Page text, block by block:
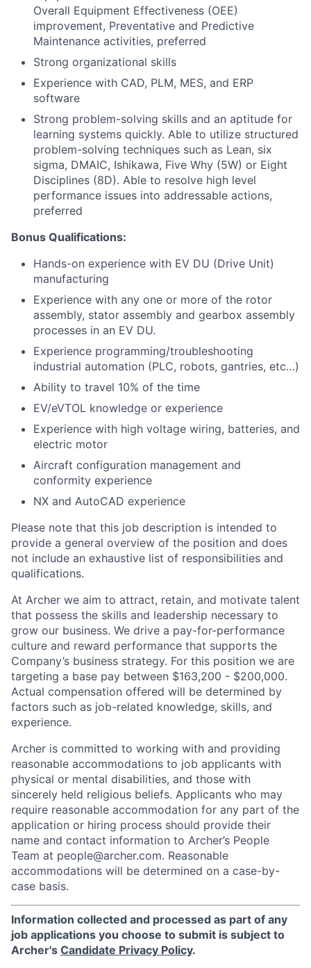
Overall Equipment Effectiveness (OEE)
improvement, Preventative and Predictive
Maintenance activities, preferred
Strong organizational skills
Experience with CAD, PLM, MES, and ERP
software
Strong problem-solving skills and an aptitude for
learning systems quickly. Able to utilize structured
problem-solving techniques such as Lean, six
sigma, DMAIC, Ishikawa, Five Why (5W) or Eight
Disciplines (8D). Able to resolve high level
performance issues into addressable actions,
preferred
Bonus Qualifications:
Hands-on experience with EV DU (Drive Unit)
manufacturing
Experience with any one or more of the rotor
assembly, stator assembly and gearbox assembly
processes in an EV DU.
Experience programming/troubleshooting
industrial automation (PLC, robots, gantries, etc…)
Ability to travel 10% of the time
EV/eVTOL knowledge or experience
Experience with high voltage wiring, batteries, and
electric motor
Aircraft configuration management and
conformity experience
NX and AutoCAD experience
Please note that this job description is intended to
provide a general overview of the position and does
not include an exhaustive list of responsibilities and
qualifications.
At Archer we aim to attract, retain, and motivate talent
that possess the skills and leadership necessary to
grow our business. We drive a pay-for-performance
culture and reward performance that supports the
Company’s business strategy. For this position we are
targeting a base pay between $163,200 - $200,000.
Actual compensation offered will be determined by
factors such as job-related knowledge, skills, and
experience.
Archer is committed to working with and providing
reasonable accommodations to job applicants with
physical or mental disabilities, and those with
sincerely held religious beliefs. Applicants who may
require reasonable accommodation for any part of the
application or hiring process should provide their
name and contact information to Archer’s People
Team at people@archer.com. Reasonable
accommodations will be determined on a case-by-
case basis.
Information collected and processed as part of any
job applications you choose to submit is subject to
Archer's Candidate Privacy Policy.